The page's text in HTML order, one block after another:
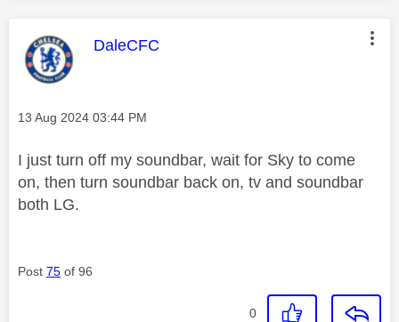
This message was authored by:
DaleCFC
Message posted on
‎13 Aug 2024 03:44 PM
I just turn off my soundbar, wait for Sky to come
on, then turn soundbar back on, tv and soundbar
both LG.
Post 75 of 96
0